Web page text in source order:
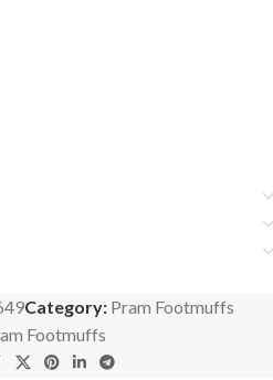
Category: Pram Footmuffs
Footmuffs